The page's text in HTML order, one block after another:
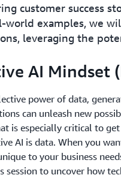
customer success
world examples, we
leveraging the
AI Mindset
power of data,
can unleash new
is especially critical to
AI is data. When you
to your business
session to uncover how